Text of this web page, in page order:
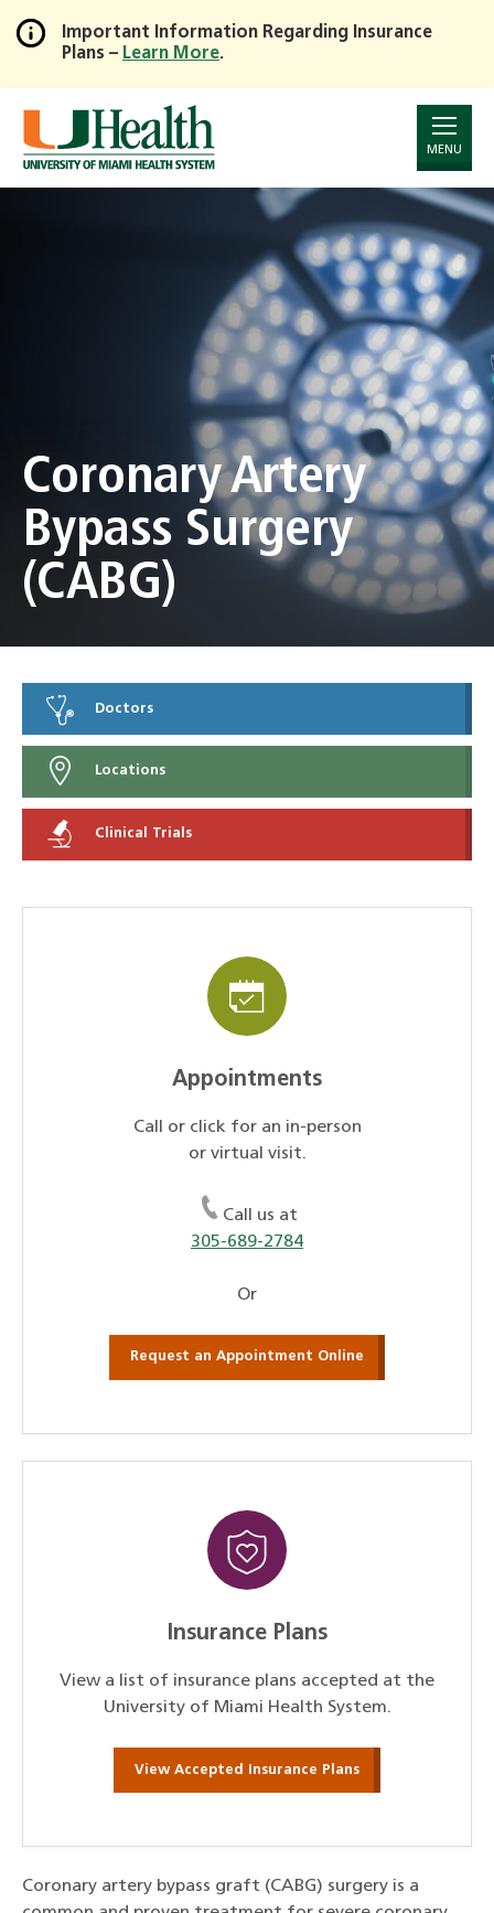
Skip
to
Main
Content
Important Information Regarding Insurance
Plans – Learn More.
MENU
Coronary Artery
Bypass Surgery
(CABG)
Doctors
Locations
Clinical Trials
Appointments
Call or click for an in-person
or virtual visit.
Call us at
305-689-2784
Or
Request an Appointment Online
Insurance Plans
View a list of insurance plans accepted at the
University of Miami Health System.
View Accepted Insurance Plans
Coronary artery bypass graft (CABG) surgery is a